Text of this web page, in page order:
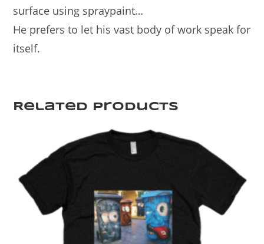
surface using spraypaint…
He prefers to let his vast body of work speak for
itself.
Related products